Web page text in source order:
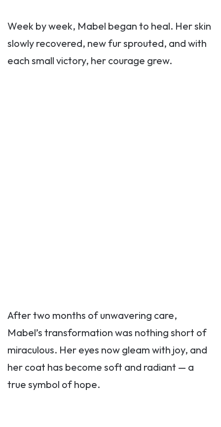
Week by week, Mabel began to heal. Her skin
slowly recovered, new fur sprouted, and with
each small victory, her courage grew.
After two months of unwavering care,
Mabel’s transformation was nothing short of
miraculous. Her eyes now gleam with joy, and
her coat has become soft and radiant — a
true symbol of hope.